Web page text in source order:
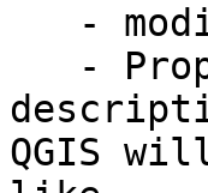
QGIS